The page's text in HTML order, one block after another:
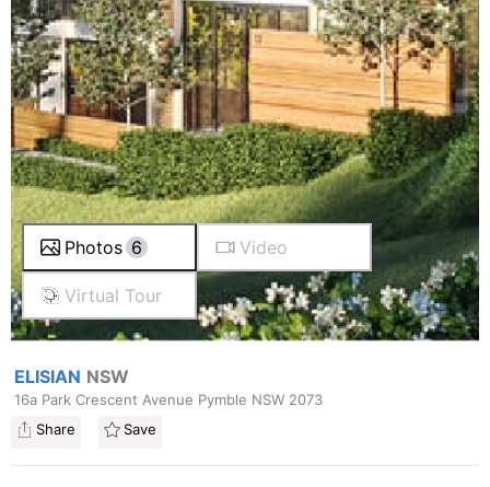
Photos 6 Video
Virtual Tour
ELISIAN NSW
16a Park Crescent Avenue Pymble NSW 2073
Share
Save